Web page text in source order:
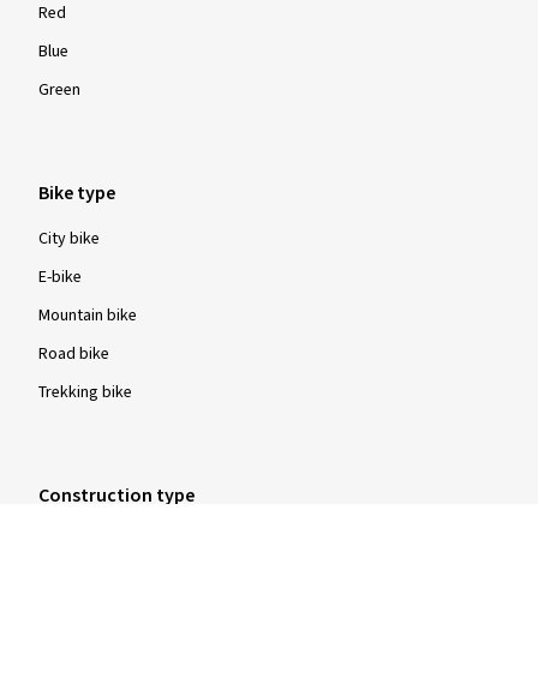
Red
Blue
Green
Bike type
City bike
E-bike
Mountain bike
Road bike
Trekking bike
Construction type